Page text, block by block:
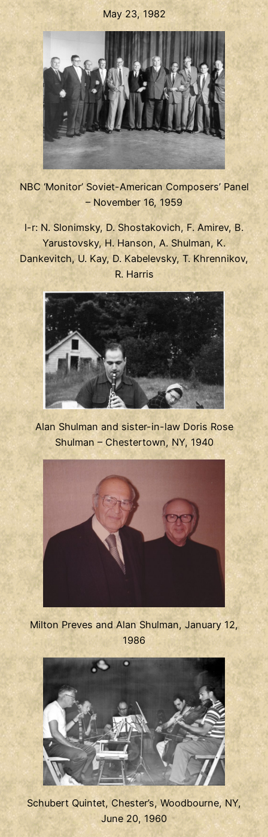
May 23, 1982
NBC ‘Monitor’ Soviet-American Composers’ Panel
– November 16, 1959
l-r: N. Slonimsky, D. Shostakovich, F. Amirev, B.
Yarustovsky, H. Hanson, A. Shulman, K.
Dankevitch, U. Kay, D. Kabelevsky, T. Khrennikov,
R. Harris
Alan Shulman and sister-in-law Doris Rose
Shulman – Chestertown, NY, 1940
Milton Preves and Alan Shulman, January 12,
1986
Schubert Quintet, Chester’s, Woodbourne, NY,
June 20, 1960